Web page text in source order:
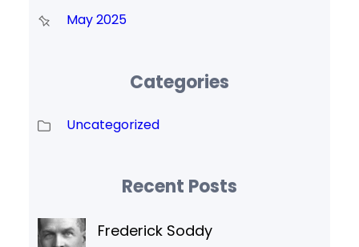
May 2025
Categories
Uncategorized
Recent Posts
Frederick Soddy